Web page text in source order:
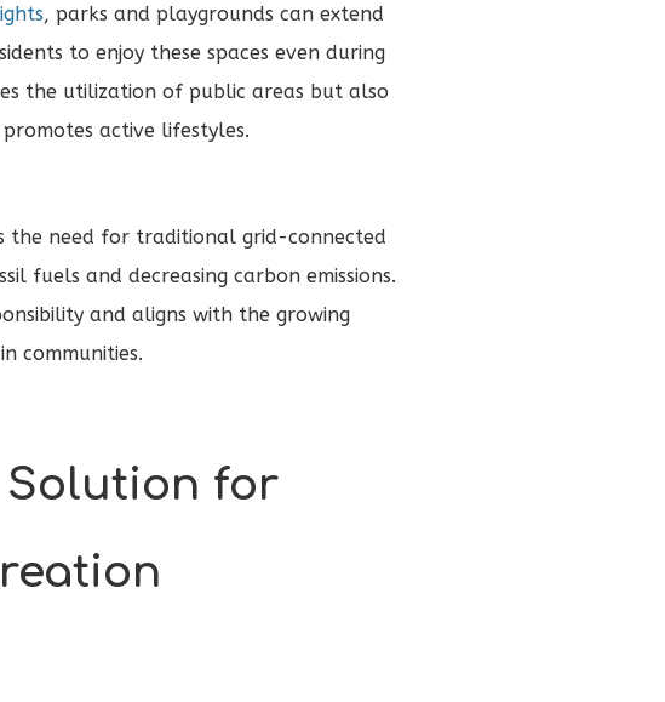
, parks and playgrounds can extend
to enjoy these spaces even during
the utilization of public areas but also
active lifestyles.
the need for traditional grid-connected
fuels and decreasing carbon emissions.
and aligns with the growing
communities.
Solution for